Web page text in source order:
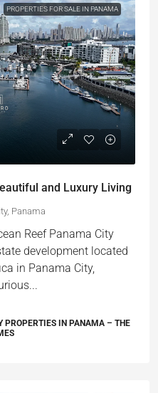
PROPERTIES FOR SALE IN PANAMA
and Luxury Living
Panama
Reef Panama City
development located
in Panama City,
PROPERTIES IN PANAMA – THE